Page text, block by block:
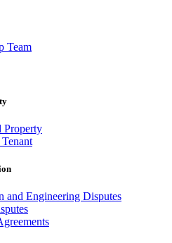
Team
Property
and Engineering Disputes